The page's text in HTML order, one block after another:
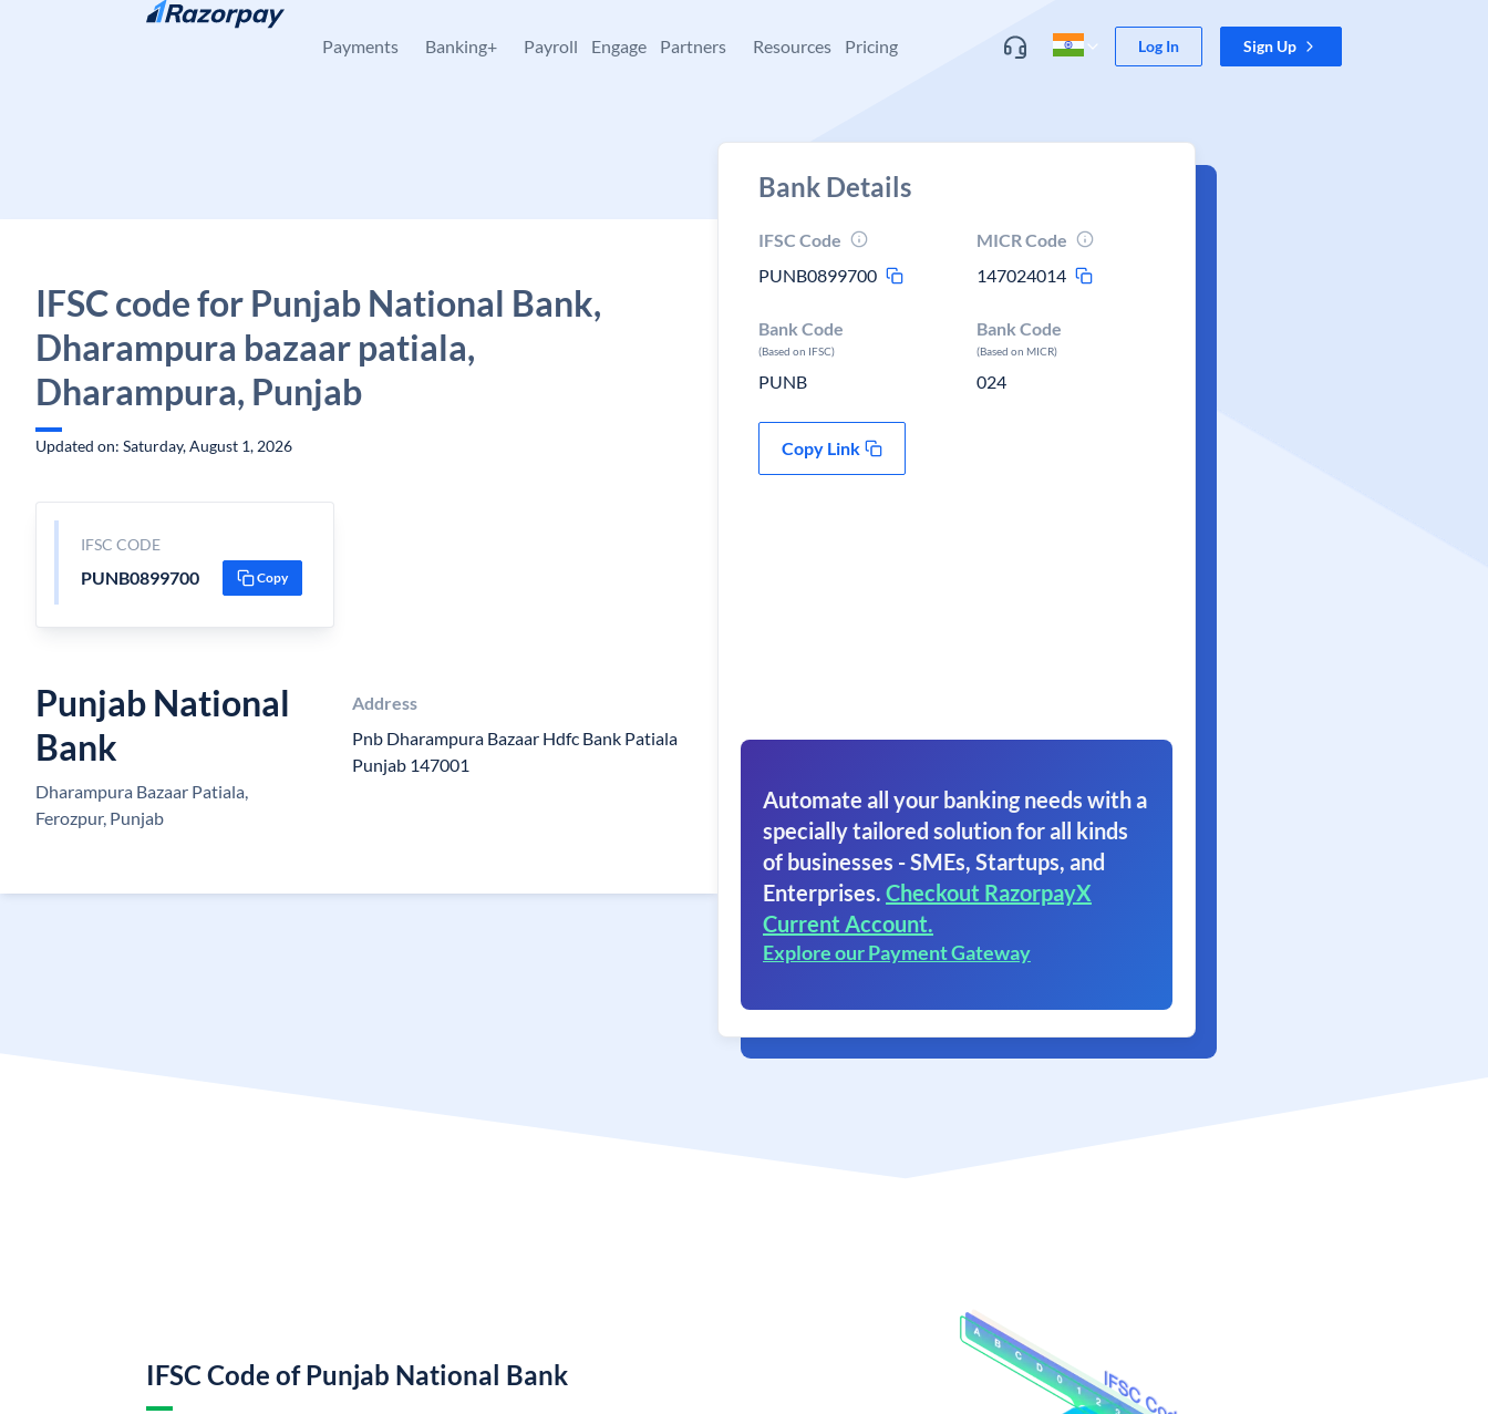
Skip to content
Payments Banking+ Payroll Engage Partners Resources Pricing Log In Sign Up
IFSC code for Punjab National Bank,
Dharampura bazaar patiala,
Dharampura, Punjab
Updated on: Saturday, August 1, 2026
IFSC CODE
PUNB0899700 Copy
Punjab National
Bank
Dharampura Bazaar Patiala,
Ferozpur, Punjab
Address
Pnb Dharampura Bazaar Hdfc Bank Patiala
Punjab 147001
Bank Details
IFSC Code
PUNB0899700
MICR Code
147024014
Bank Code
(Based on IFSC)
PUNB
Bank Code
(Based on MICR)
024
Copy Link
Automate all your banking needs with a
specially tailored solution for all kinds
of businesses - SMEs, Startups, and
Enterprises. Checkout RazorpayX
Current Account.
Explore our Payment Gateway
IFSC Code of Punjab National Bank